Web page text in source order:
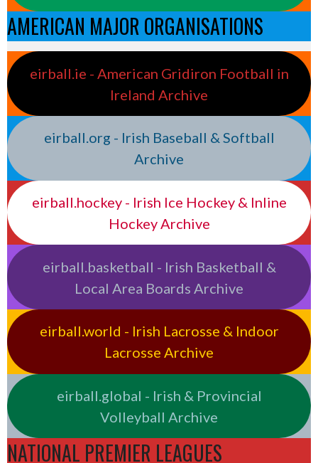
AMERICAN MAJOR ORGANISATIONS
eirball.ie - American Gridiron Football in
Ireland Archive
eirball.org - Irish Baseball & Softball
Archive
eirball.hockey - Irish Ice Hockey & Inline
Hockey Archive
eirball.basketball - Irish Basketball &
Local Area Boards Archive
eirball.world - Irish Lacrosse & Indoor
Lacrosse Archive
eirball.global - Irish & Provincial
Volleyball Archive
NATIONAL PREMIER LEAGUES